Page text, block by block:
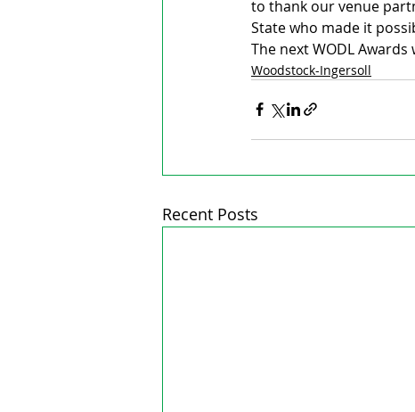
to thank our venue
State who made it
The next WODL
Woodstock-Ingersoll
Recent Posts